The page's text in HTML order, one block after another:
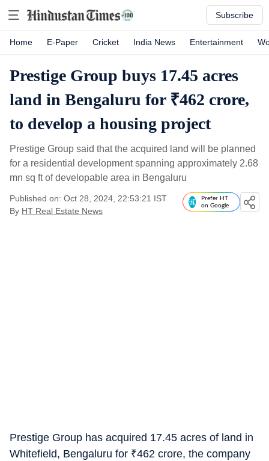
Subscribe
Home E-Paper Cricket India News Entertainment
Prestige Group buys 17.45 acres
land in Bengaluru for ₹462 crore,
to develop a housing project
Prestige Group said that the acquired land will be planned
for a residential development spanning approximately 2.68
mn sq ft of developable area in Bengaluru
Published on: Oct 28, 2024, 22:53:21 IST
By HT Real Estate News
Prefer HT
on Google
Prestige Group has acquired 17.45 acres of land in
Whitefield, Bengaluru for ₹462 crore, the company